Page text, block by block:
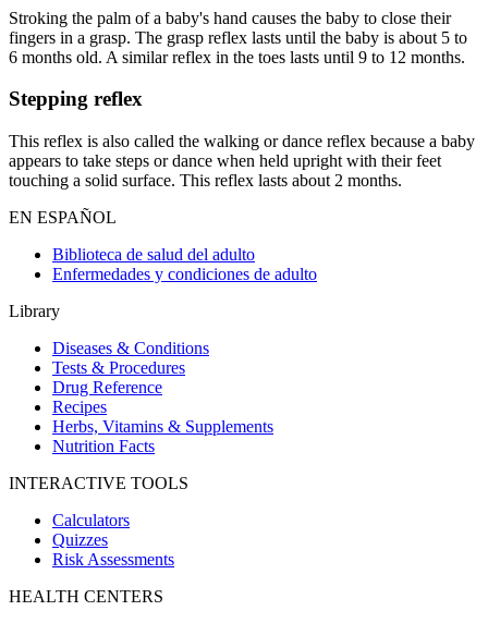
Stroking the palm of a baby's hand causes the baby to close their
fingers in a grasp. The grasp reflex lasts until the baby is about 5 to
6 months old. A similar reflex in the toes lasts until 9 to 12 months.
Stepping reflex
This reflex is also called the walking or dance reflex because a baby
appears to take steps or dance when held upright with their feet
touching a solid surface. This reflex lasts about 2 months.
EN ESPAÑOL
Biblioteca de salud del adulto
Enfermedades y condiciones de adulto
Library
Diseases & Conditions
Tests & Procedures
Drug Reference
Recipes
Herbs, Vitamins & Supplements
Nutrition Facts
INTERACTIVE TOOLS
Calculators
Quizzes
Risk Assessments
HEALTH CENTERS